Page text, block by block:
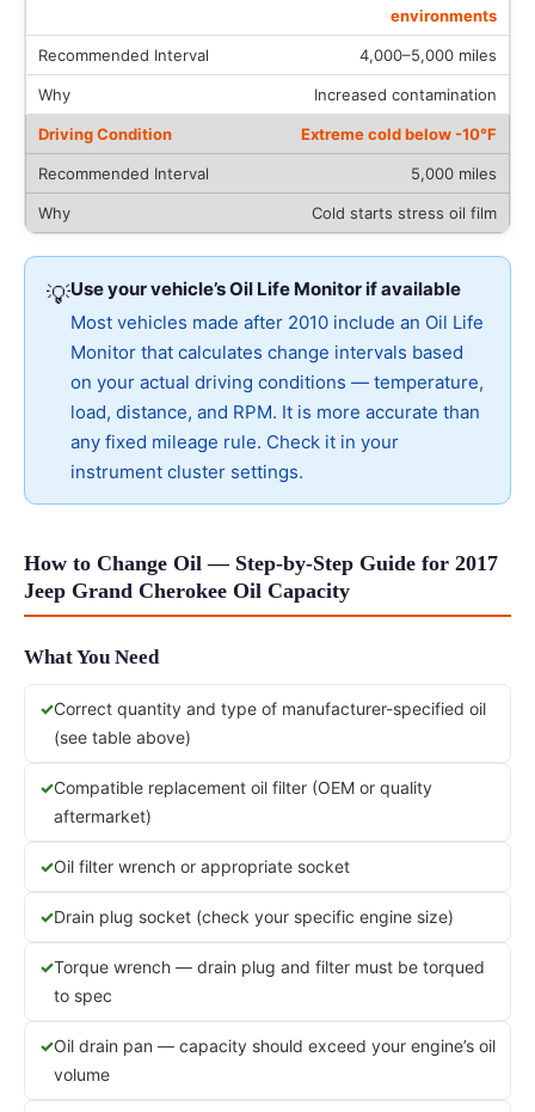
environments
4,000–5,000 miles
Increased contamination
Extreme cold below -10°F
5,000 miles
Cold starts stress oil film
💡Use your vehicle’s Oil Life Monitor if available
Most vehicles made after 2010 include an Oil Life
Monitor that calculates change intervals based
on your actual driving conditions — temperature,
load, distance, and RPM. It is more accurate than
any fixed mileage rule. Check it in your
instrument cluster settings.
How to Change Oil — Step-by-Step Guide for 2017
Jeep Grand Cherokee Oil Capacity
What You Need
Correct quantity and type of manufacturer-specified oil
(see table above)
Compatible replacement oil filter (OEM or quality
aftermarket)
Oil filter wrench or appropriate socket
Drain plug socket (check your specific engine size)
Torque wrench — drain plug and filter must be torqued
to spec
Oil drain pan — capacity should exceed your engine’s oil
volume